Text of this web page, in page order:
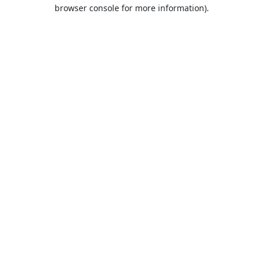
browser console for more information).